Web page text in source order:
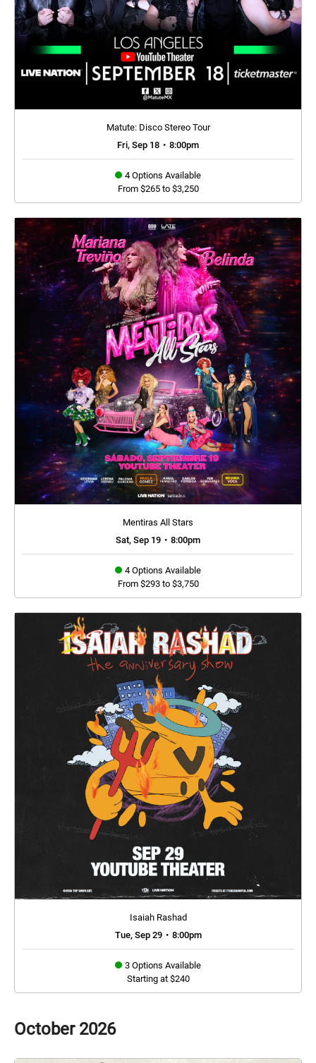
Matute: Disco Stereo Tour
Fri, Sep 18 • 8:00pm
4 Options Available
From $265 to $3,250
Mentiras All Stars
Sat, Sep 19 • 8:00pm
4 Options Available
From $293 to $3,750
Isaiah Rashad
Tue, Sep 29 • 8:00pm
3 Options Available
Starting at $240
October 2026